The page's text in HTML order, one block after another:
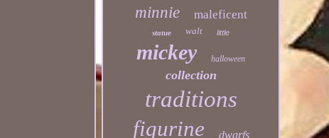
minnie maleficent
statue walt little
mickey halloween
collection
traditions
figurine dwarfs